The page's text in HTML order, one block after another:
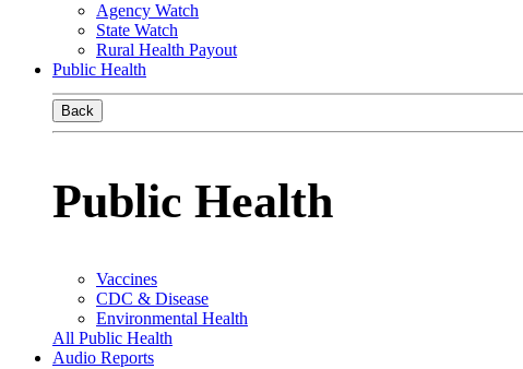
Agency Watch
State Watch
Rural Health Payout
Public Health
Back
Public Health
Vaccines
CDC & Disease
Environmental Health
All Public Health
Audio Reports